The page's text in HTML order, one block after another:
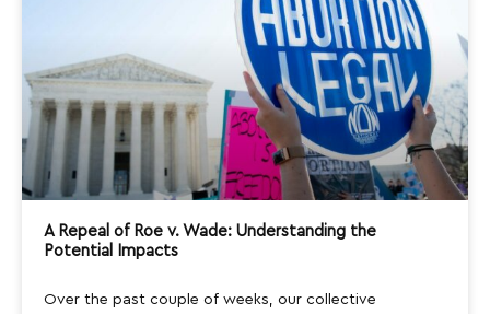
A Repeal of Roe v. Wade: Understanding the
Potential Impacts
Over the past couple of weeks, our collective